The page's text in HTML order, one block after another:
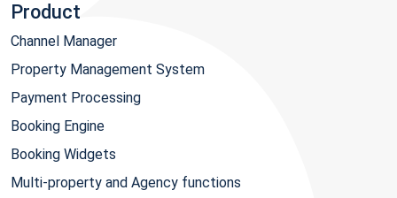
Product
Channel Manager
Property Management System
Payment Processing
Booking Engine
Booking Widgets
Multi-property and Agency functions